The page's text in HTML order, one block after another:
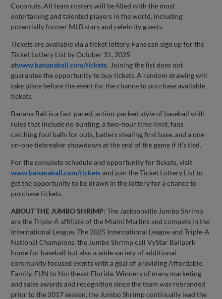
Coconuts. All team rosters will be filled with the most
entertaining and talented players in the world, including
potentially former MLB stars and celebrity guests.
Tickets are available via a ticket lottery. Fans can sign up for the
Ticket Lottery List by October 31, 2025
atwww.bananaball.com/tickets. Joining the list does not
guarantee the opportunity to buy tickets. A random drawing will
take place before the event for the chance to purchase available
tickets.
Banana Ball is a fast-paced, action-packed style of baseball with
rules that include no bunting, a two-hour time limit, fans
catching foul balls for outs, batters stealing first base, and a one-
on-one tiebreaker showdown at the end of the game if it’s tied.
For the complete schedule and opportunity for tickets, visit
www.bananaball.com/ticketsand join the Ticket Lottery List to
get the opportunity to be drawn in the lottery for a chance to
purchase tickets.
ABOUT THE JUMBO SHRIMP: The Jacksonville Jumbo Shrimp
are the Triple-A affiliate of the Miami Marlins and compete in the
International League. The 2025 International League and Triple-A
National Champions, the Jumbo Shrimp call VyStar Ballpark
home for baseball but also a wide variety of additional
community focused events with a goal of providing Affordable,
Family, FUN to Northeast Florida. Winners of many marketing
and sales awards and recognition since the team was rebranded
prior to the 2017 season, the Jumbo Shrimp continually lead the